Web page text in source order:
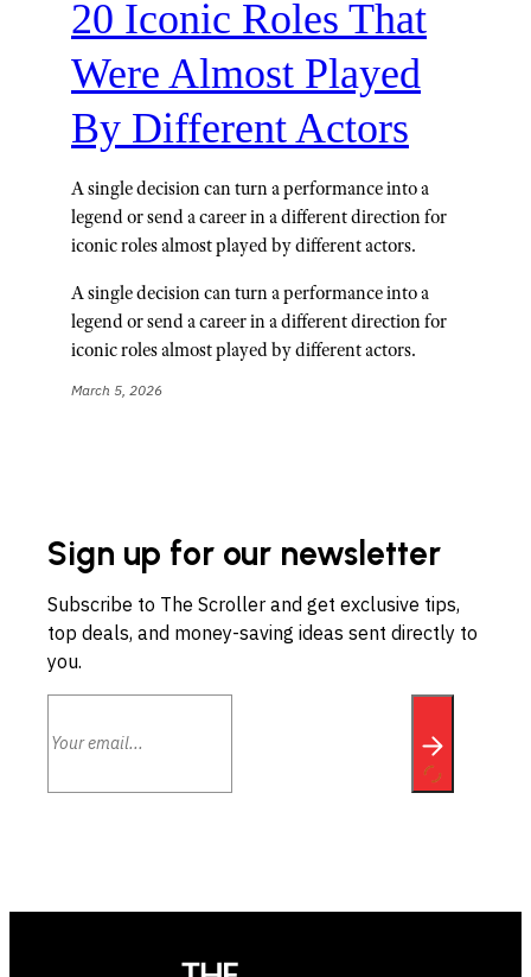
20 Iconic Roles That
Were Almost Played
By Different Actors
A single decision can turn a performance into a
legend or send a career in a different direction for
iconic roles almost played by different actors.
A single decision can turn a performance into a
legend or send a career in a different direction for
iconic roles almost played by different actors.
March 5, 2026
Sign up for our newsletter
Subscribe to The Scroller and get exclusive tips,
top deals, and money-saving ideas sent directly to
you.